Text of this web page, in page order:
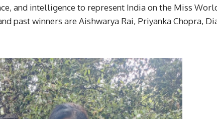
and intelligence to represent India on the Miss
past winners are Aishwarya Rai, Priyanka Chopra,